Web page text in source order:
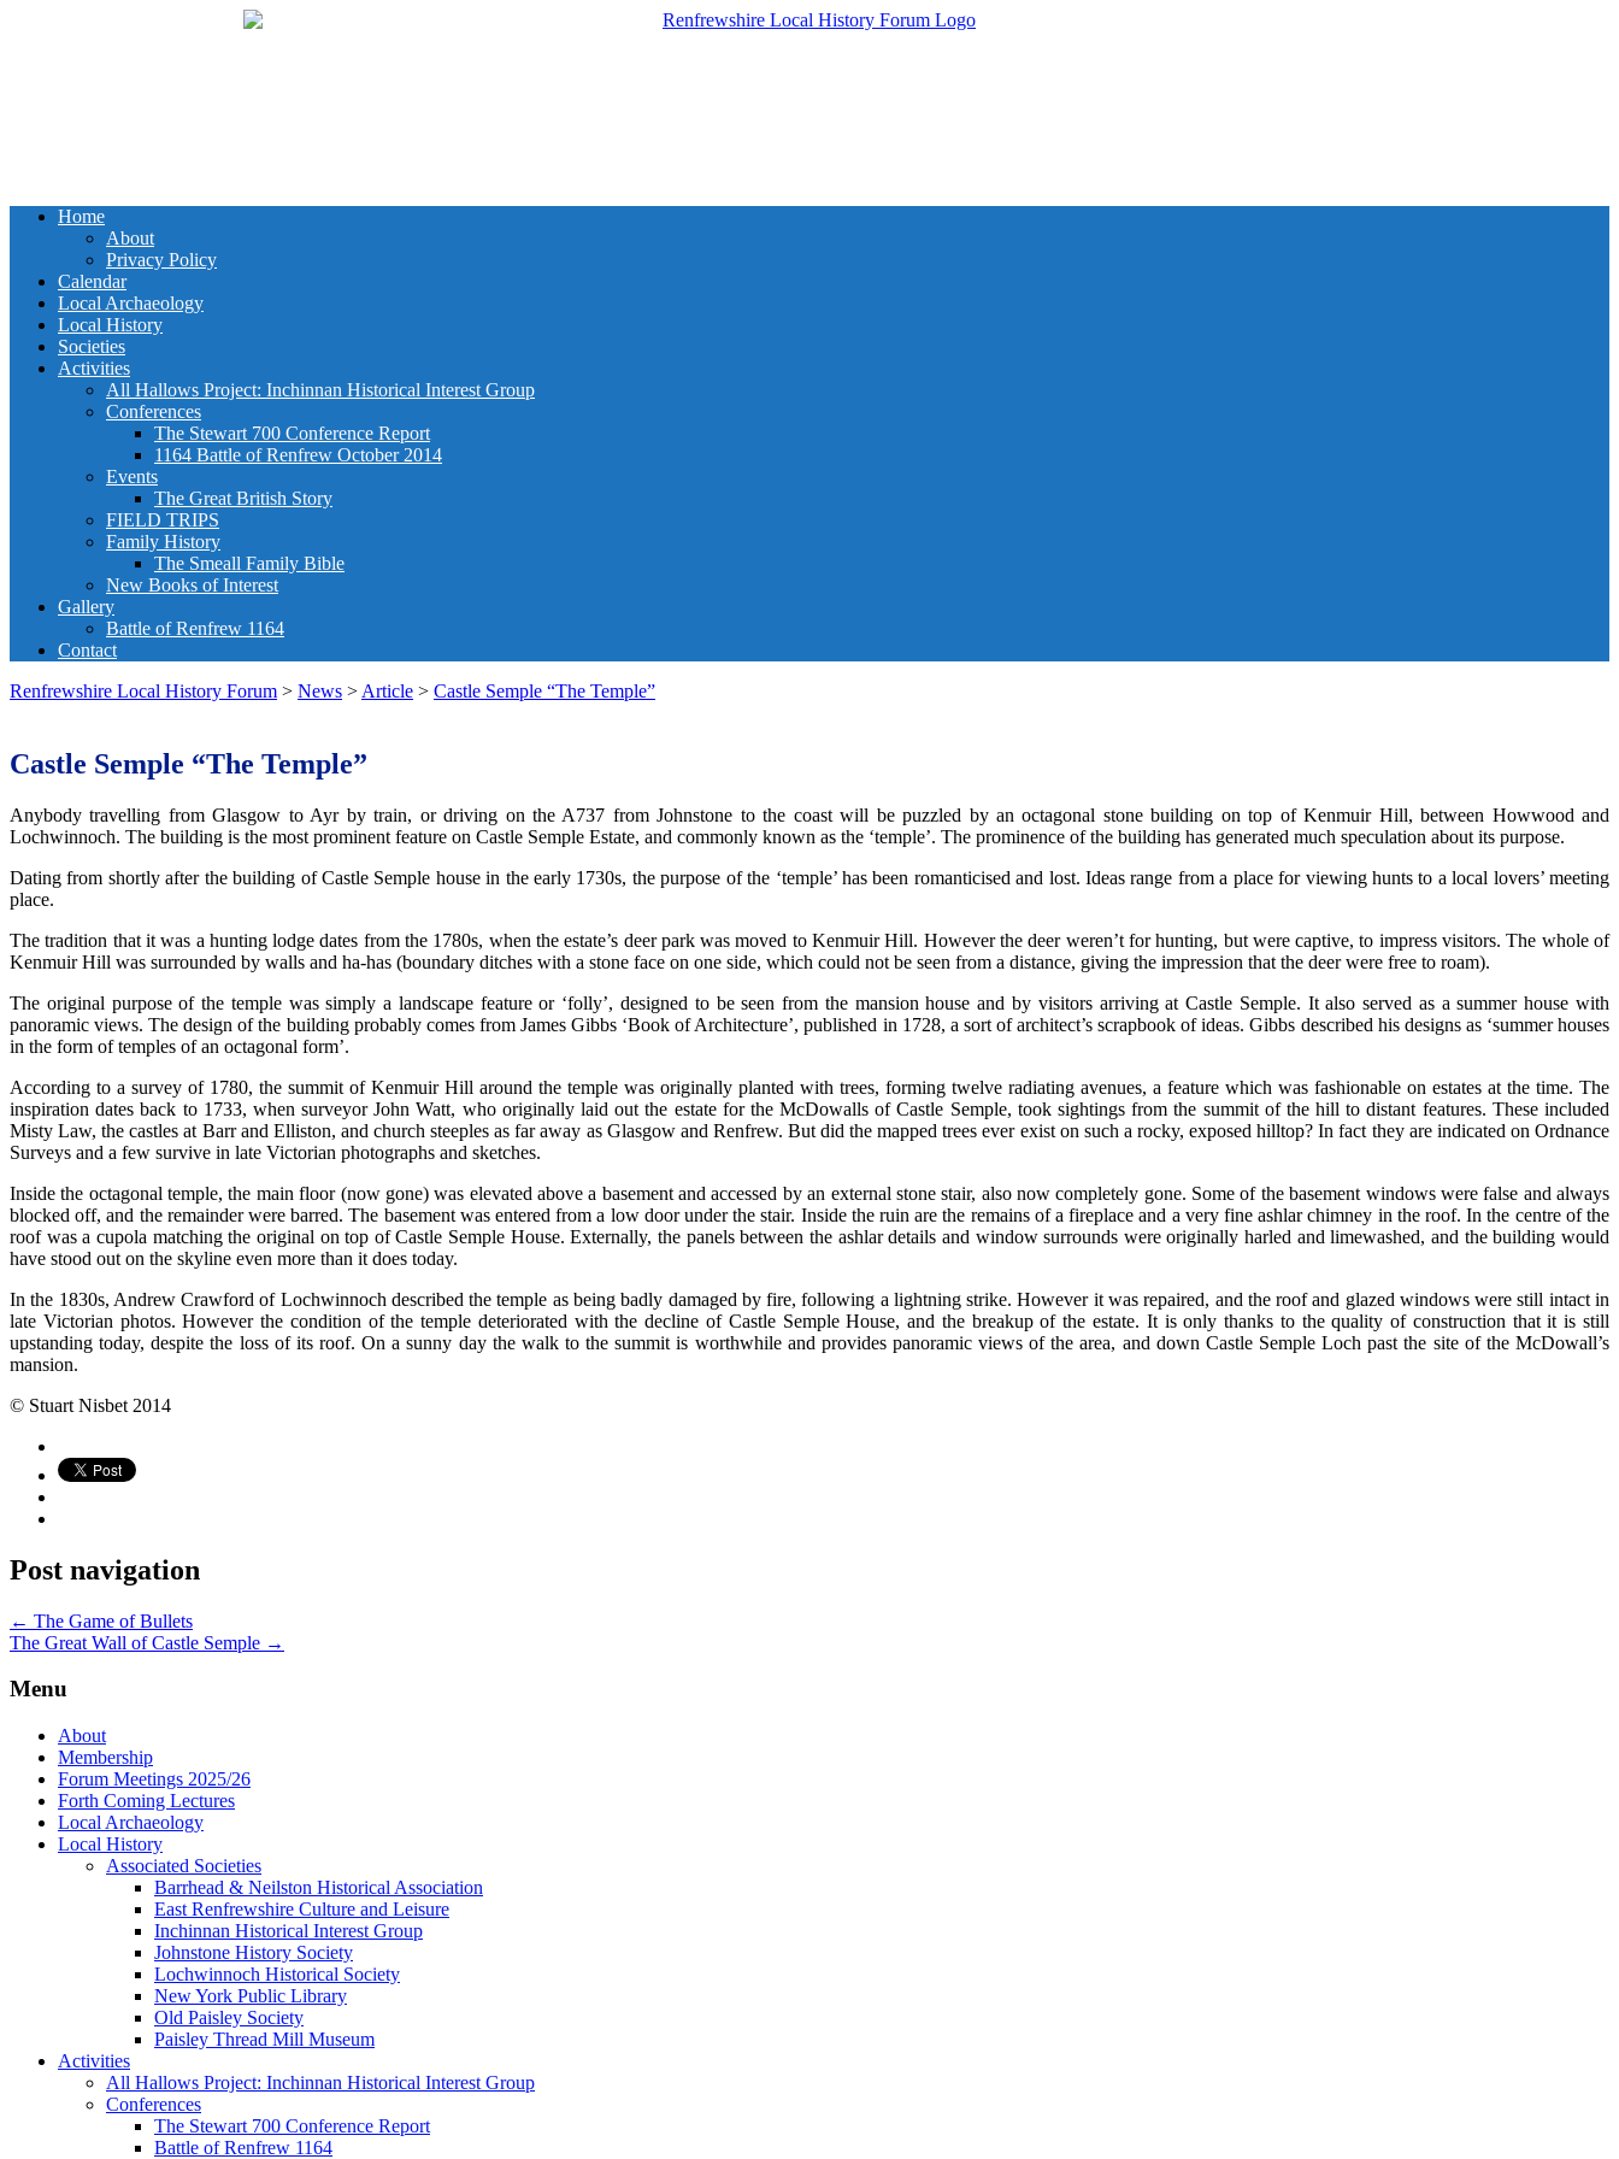
Home
About
Privacy Policy
Calendar
Local Archaeology
Local History
Societies
Activities
All Hallows Project: Inchinnan Historical Interest Group
Conferences
The Stewart 700 Conference Report
1164 Battle of Renfrew October 2014
Events
The Great British Story
FIELD TRIPS
Family History
The Smeall Family Bible
New Books of Interest
Gallery
Battle of Renfrew 1164
Contact
Renfrewshire Local History Forum > News > Article > Castle Semple “The Temple”
Castle Semple “The Temple”
Anybody travelling from Glasgow to Ayr by train, or driving on the A737 from Johnstone to the coast will be puzzled by an octagonal stone building on top of Kenmuir Hill, between Howwood and
Lochwinnoch. The building is the most prominent feature on Castle Semple Estate, and commonly known as the ‘temple’. The prominence of the building has generated much speculation about its purpose.
Dating from shortly after the building of Castle Semple house in the early 1730s, the purpose of the ‘temple’ has been romanticised and lost. Ideas range from a place for viewing hunts to a local lovers’ meeting
place.
The tradition that it was a hunting lodge dates from the 1780s, when the estate’s deer park was moved to Kenmuir Hill. However the deer weren’t for hunting, but were captive, to impress visitors. The whole of
Kenmuir Hill was surrounded by walls and ha-has (boundary ditches with a stone face on one side, which could not be seen from a distance, giving the impression that the deer were free to roam).
The original purpose of the temple was simply a landscape feature or ‘folly’, designed to be seen from the mansion house and by visitors arriving at Castle Semple. It also served as a summer house with
panoramic views. The design of the building probably comes from James Gibbs ‘Book of Architecture’, published in 1728, a sort of architect’s scrapbook of ideas. Gibbs described his designs as ‘summer houses
in the form of temples of an octagonal form’.
According to a survey of 1780, the summit of Kenmuir Hill around the temple was originally planted with trees, forming twelve radiating avenues, a feature which was fashionable on estates at the time. The
inspiration dates back to 1733, when surveyor John Watt, who originally laid out the estate for the McDowalls of Castle Semple, took sightings from the summit of the hill to distant features. These included
Misty Law, the castles at Barr and Elliston, and church steeples as far away as Glasgow and Renfrew. But did the mapped trees ever exist on such a rocky, exposed hilltop? In fact they are indicated on Ordnance
Surveys and a few survive in late Victorian photographs and sketches.
Inside the octagonal temple, the main floor (now gone) was elevated above a basement and accessed by an external stone stair, also now completely gone. Some of the basement windows were false and always
blocked off, and the remainder were barred. The basement was entered from a low door under the stair. Inside the ruin are the remains of a fireplace and a very fine ashlar chimney in the roof. In the centre of the
roof was a cupola matching the original on top of Castle Semple House. Externally, the panels between the ashlar details and window surrounds were originally harled and limewashed, and the building would
have stood out on the skyline even more than it does today.
In the 1830s, Andrew Crawford of Lochwinnoch described the temple as being badly damaged by fire, following a lightning strike. However it was repaired, and the roof and glazed windows were still intact in
late Victorian photos. However the condition of the temple deteriorated with the decline of Castle Semple House, and the breakup of the estate. It is only thanks to the quality of construction that it is still
upstanding today, despite the loss of its roof. On a sunny day the walk to the summit is worthwhile and provides panoramic views of the area, and down Castle Semple Loch past the site of the McDowall’s
mansion.
© Stuart Nisbet 2014
Post navigation
← The Game of Bullets
The Great Wall of Castle Semple →
Menu
About
Membership
Forum Meetings 2025/26
Forth Coming Lectures
Local Archaeology
Local History
Associated Societies
Barrhead & Neilston Historical Association
East Renfrewshire Culture and Leisure
Inchinnan Historical Interest Group
Johnstone History Society
Lochwinnoch Historical Society
New York Public Library
Old Paisley Society
Paisley Thread Mill Museum
Activities
All Hallows Project: Inchinnan Historical Interest Group
Conferences
The Stewart 700 Conference Report
Battle of Renfrew 1164